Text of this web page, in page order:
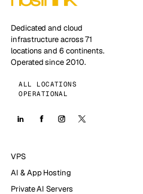
Dedicated and cloud
infrastructure across 71
locations and 6 continents.
Operated since 2010.
ALL LOCATIONS
OPERATIONAL
VPS
AI & App Hosting
Private AI Servers